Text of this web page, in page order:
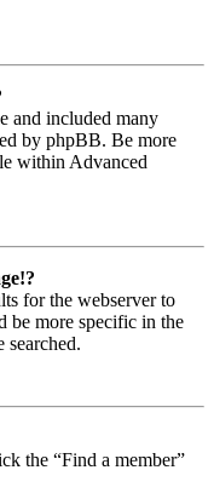
and included many
by phpBB. Be more
within Advanced
for the webserver to
be more specific in the
searched.
the “Find a member”